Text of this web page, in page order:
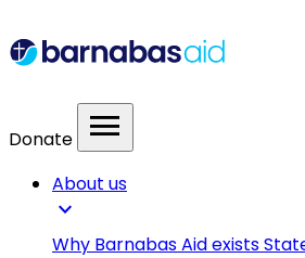
Donate menu
About us
expand_more
Why Barnabas Aid exists